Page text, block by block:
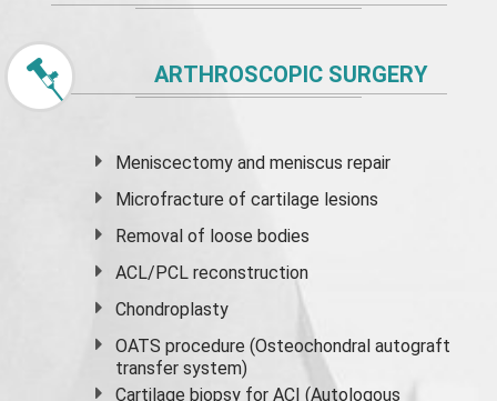
ARTHROSCOPIC SURGERY
Meniscectomy andmeniscus repair
Microfracture of cartilage lesions
Removal of loose bodies
ACL/PCL reconstruction
Chondroplasty
OATS procedure (Osteochondral autograft
transfer system)
Cartilage biopsy for ACI (Autologous